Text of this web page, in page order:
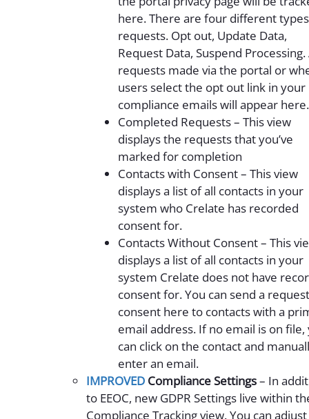
here. There are four different
requests. Opt out, Update Data,
Request Data, Suspend Processing.
requests made via the portal or
users select the opt out link in your
compliance emails will appear here.
Completed Requests – This view
displays the requests that you’ve
marked for completion
Contacts with Consent – This view
displays a list of all contacts in your
system who Crelate has recorded
consent for.
Contacts Without Consent – This
displays a list of all contacts in your
system Crelate does not have
consent for. You can send a
consent here to contacts with a
email address. If no email is on file,
can click on the contact and
enter an email.
IMPROVED Compliance Settings– In
to EEOC, new GDPR Settings live within
Compliance Tracking view. You can adjust